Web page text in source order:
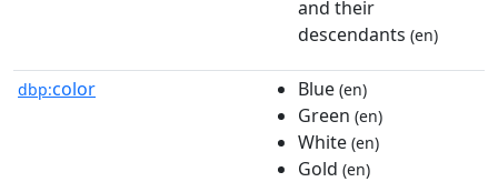
and their
descendants (en)
dbp:color Blue (en)
Green (en)
White (en)
Gold (en)